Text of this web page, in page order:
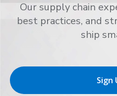
Our supply chain
best practices, and
ship
Sign